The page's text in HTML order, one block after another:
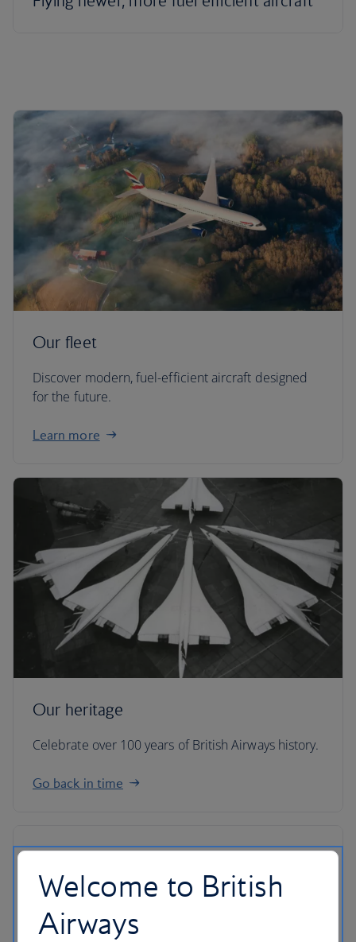
Our fleet
Discover modern, fuel-efficient aircraft designed
for the future.
Learn more
Our heritage
Celebrate over 100 years of British Airways history.
Go back in time
Welcome to British
Airways